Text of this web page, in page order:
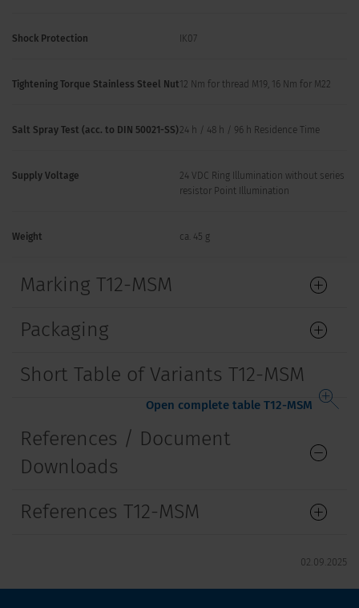
Shock Protection IK07
Tightening Torque Stainless Steel Nut12 Nm for thread M19, 16 Nm for M22
Salt Spray Test (acc. to DIN 50021-SS) 24 h / 48 h / 96 h Residence Time
Supply Voltage
24 VDC Ring Illumination without series
resistor Point Illumination
Weight ca. 45 g
Marking T12-MSM
Packaging
Short Table of Variants T12-MSM
Open complete table T12-MSM
References / Document
Downloads
References T12-MSM
02.09.2025